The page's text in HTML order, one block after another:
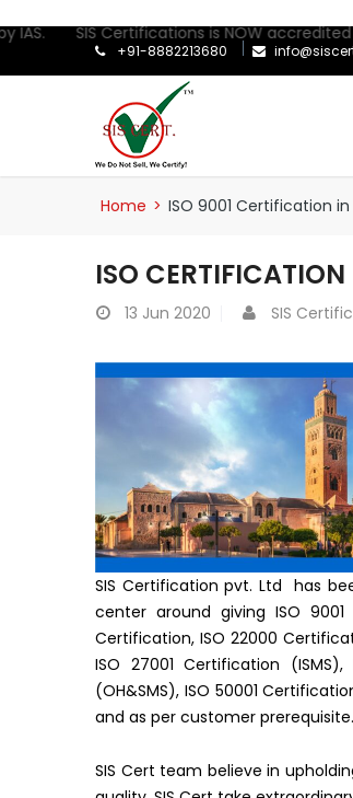
SIS Certifications is NOW accredited by
+91-8882213680
Home > ISO 9001 Certification
ISO
13 Jun 2020 SIS
SIS Certification pvt. Ltd has
center around giving ISO 9001
Certification, ISO 22000
ISO 27001 Certification
(OH&SMS), ISO 50001
and as per customer prerequisite.
SIS Cert team believe in